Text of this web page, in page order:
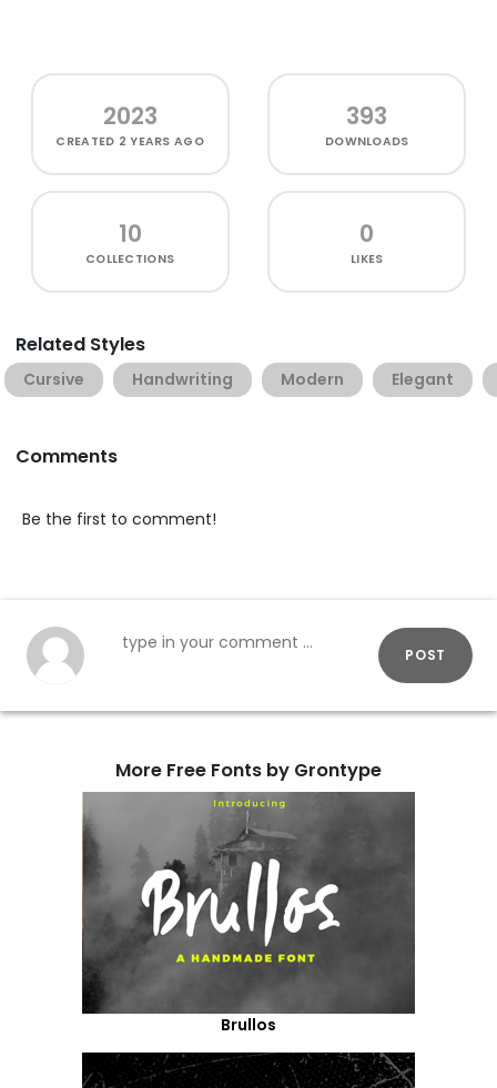
2023
CREATED 2 YEARS AGO
393
DOWNLOADS
10
COLLECTIONS
0
LIKES
Related Styles
Cursive Handwriting Modern Elegant
Comments
Be the first to comment!
POST
More Free Fonts by Grontype
Brullos